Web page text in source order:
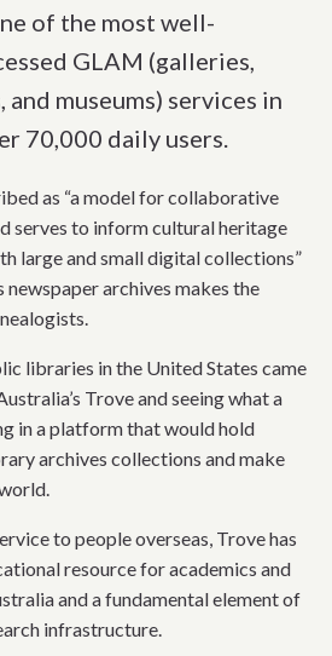
of the most well-
GLAM (galleries,
museums) services in
70,000 daily users.
as “a model for collaborative
serves to inform cultural heritage
large and small digital collections”
newspaper archives makes the
libraries in the United States came
Trove and seeing what a
in a platform that would hold
archives collections and make
to people overseas, Trove has
resource for academics and
and a fundamental element of
infrastructure.